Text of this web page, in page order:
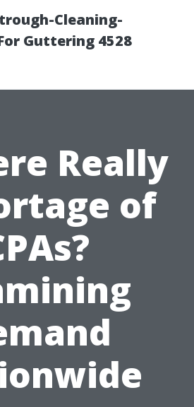
Cleaning-
Guttering 4528
Really
of